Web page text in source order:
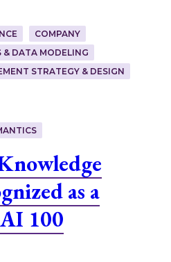
COMPANY
& DATA MODELING
STRATEGY & DESIGN
as a
100